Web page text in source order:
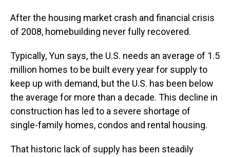
After the housing market crash and financial crisis
of 2008, homebuilding never fully recovered.
Typically, Yun says,the U.S. needs an average of 1.5
million homes to be built every year for supply to
keep up with demand, but the U.S. has been below
the average for more than a decade. This decline in
construction has led to a severe shortage of
single-family homes, condos and rental housing.
That historic lack of supply has been steadily